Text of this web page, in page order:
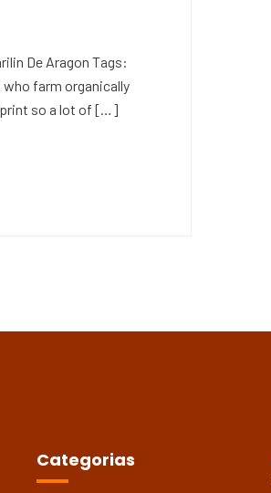
De Aragon Tags:
who farm organically
so a lot of […]
Categorias